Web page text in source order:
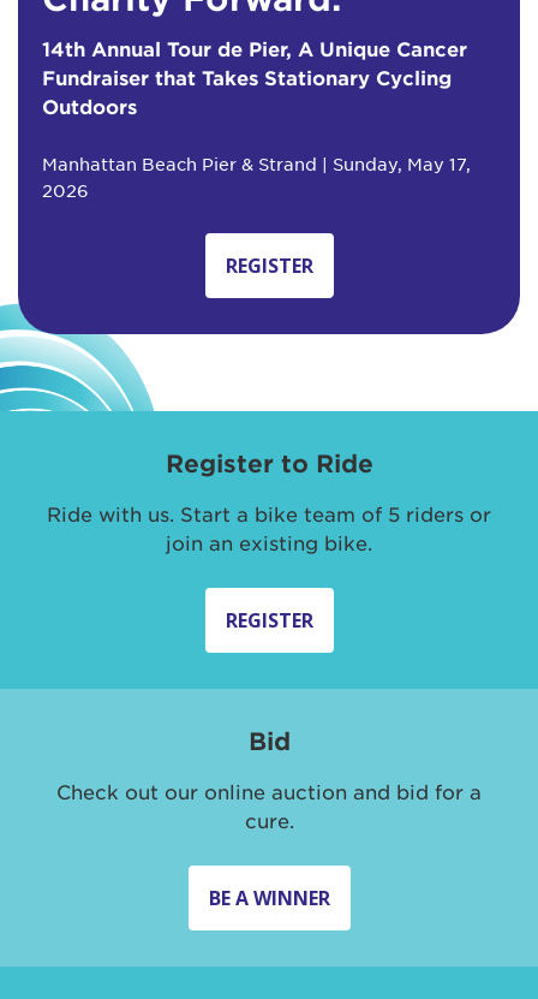
14th Annual Tour de Pier, A Unique Cancer
Fundraiser that Takes Stationary Cycling
Outdoors
Manhattan Beach Pier & Strand | Sunday, May 17,
2026
REGISTER
Register to Ride
Ride with us. Start a bike team of 5 riders or
join an existing bike.
REGISTER
Bid
Check out our online auction and bid for a
cure.
BE A WINNER